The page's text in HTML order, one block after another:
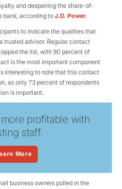
and deepening the share-of-
bank, according to J.D. Power.
to indicate the qualities that
trusted advisor. Regular contact
the list, with 90 percent of
is the most important component
interesting to note that this contact
as only 73 percent of respondents
is important.
profitable with
staff.
More
business owners polled in the